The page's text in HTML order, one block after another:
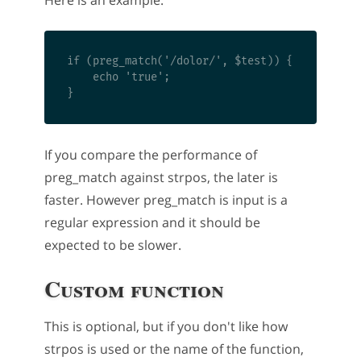
if (preg_match('/dolor/', $test)) {
    echo 'true';
If you compare the performance of
preg_match against strpos, the later is
faster. However preg_match is input is a
regular expression and it should be
expected to be slower.
Custom function
This is optional, but if you don't like how
strpos is used or the name of the function,